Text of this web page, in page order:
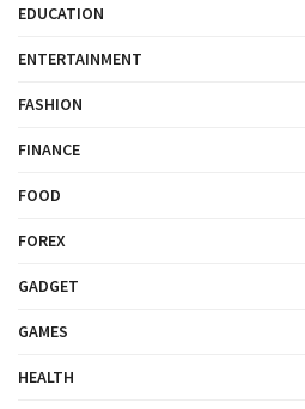
EDUCATION
ENTERTAINMENT
FASHION
FINANCE
FOOD
FOREX
GADGET
GAMES
HEALTH